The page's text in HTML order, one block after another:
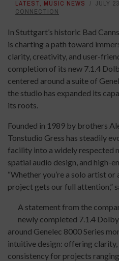
LATEST, MUSIC NEWS JULY
CONNECTION
In Stuttgart’s historic Bad
is charting a path toward
clarity, creativity, and user-
completion of its new 7.1.4
centered around a suite of
the studio has expanded its
its roots.
Founded in 1989 by brothers
Tonstudio Gress has steadily
facility into a widely respected
spatial audio design, and high-
“Whether you’re a solo artist
project gets our full attention,”
A statement from the
newly completed 7.1.4
around Genelec 8000 Series
intuitive design: offering
consistency for projects